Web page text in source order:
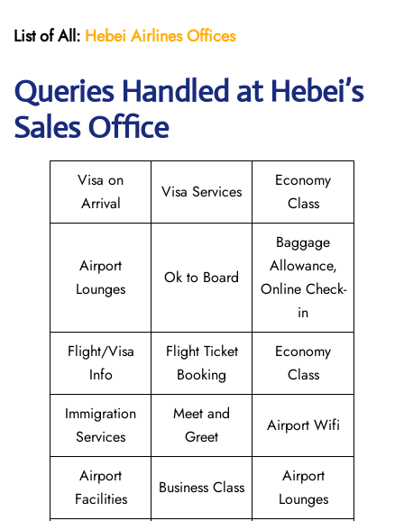
List of All: Hebei AirlinesOffices
Queries Handled at Hebei’s
Sales Office
Visa on
Arrival
Visa Services
Economy
Class
Airport
Lounges
Ok to Board
Baggage
Allowance,
Online Check-
in
Flight/Visa
Info
Flight Ticket
Booking
Economy
Class
Immigration
Services
Meet and
Greet
Airport Wifi
Airport
Facilities
Business Class
Airport
Lounges